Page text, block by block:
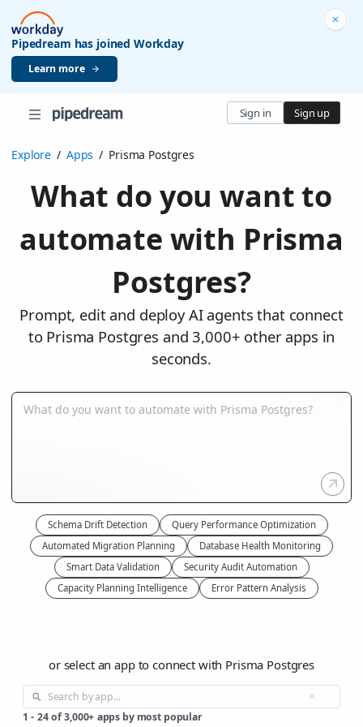
Pipedream has joined Workday
Learn more
Sign in Sign up
Explore / Apps / Prisma Postgres
What do you want to
automate with Prisma
Postgres?
Prompt, edit and deploy AI agents that connect
to Prisma Postgres and 3,000+ other apps in
seconds.
Schema Drift Detection
Query Performance Optimization
Automated Migration Planning
Database Health Monitoring
Smart Data Validation
Security Audit Automation
Capacity Planning Intelligence
Error Pattern Analysis
or select an app to connect with Prisma Postgres
1 - 24 of 3,000+ apps by most popular